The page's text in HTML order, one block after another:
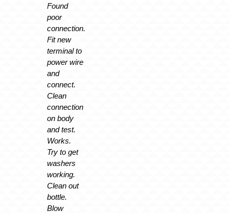
Found
poor
connection.
Fit new
terminal to
power wire
and
connect.
Clean
connection
on body
and test.
Works.
Try to get
washers
working.
Clean out
bottle.
Blow